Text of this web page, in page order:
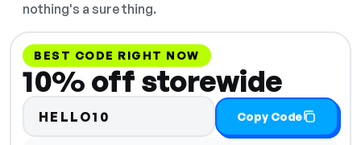
nothing's a sure thing.
BEST CODE RIGHT NOW
10% off storewide
HELLO10 Copy Code